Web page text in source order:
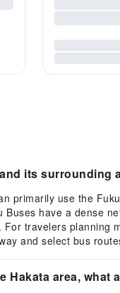
its surrounding
primarily use the
have a dense
travelers planning
and select bus
Hakata area,